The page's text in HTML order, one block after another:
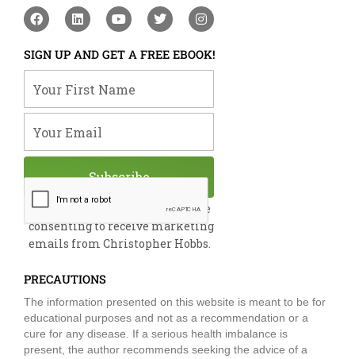
F
a
e
b
o
o
L
i
k
e
d
i
Y
o
t
u
b
e
T
w
t
t
e
I
n
t
a
g
m
SIGN UP AND GET A FREE EBOOK!
By submitting this form, you are
consenting to receive marketing
emails from Christopher Hobbs.
Subscribe
PRECAUTIONS
The information presented on this website is meant to be for
educational purposes and not as a recommendation or a
cure for any disease. If a serious health imbalance is
present, the author recommends seeking the advice of a